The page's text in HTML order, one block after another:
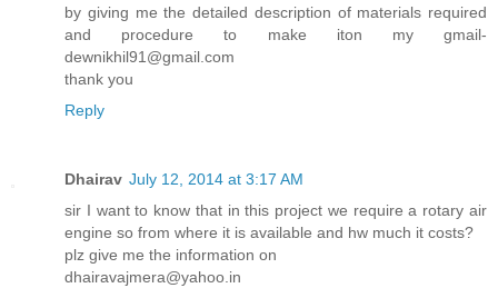
by giving me the detailed description of materials required
and procedure to make iton my gmail-
dewnikhil91@gmail.com
thank you
Reply
Dhairav July 12, 2014 at 3:17 AM
sir I want to know that in this project we require a rotary air
engine so from where it is available and hw much it costs?
plz give me the information on
dhairavajmera@yahoo.in